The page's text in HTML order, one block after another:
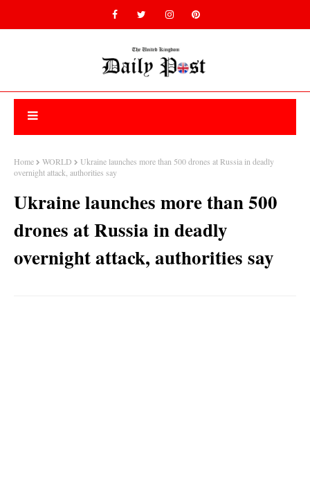
Home WORLD
Ukraine launches more than 500 drones at Russia in deadly
overnight attack, authorities say
Ukraine launches more than 500
drones at Russia in deadly
overnight attack, authorities say